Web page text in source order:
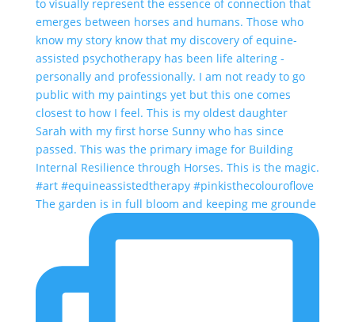
The garden is in full bloom and keeping me grounde